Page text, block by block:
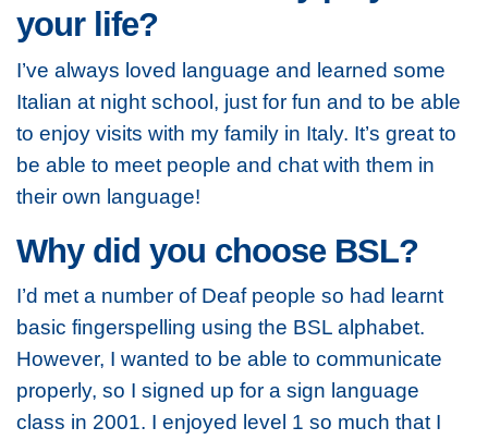
your life?
I’ve always loved language and learned some
Italian at night school, just for fun and to be able
to enjoy visits with my family in Italy. It’s great to
be able to meet people and chat with them in
their own language!
Why did you choose BSL?
I’d met a number of Deaf people so had learnt
basic fingerspelling using the BSL alphabet.
However, I wanted to be able to communicate
properly, so I signed up for a sign language
class in 2001. I enjoyed level 1 so much that I